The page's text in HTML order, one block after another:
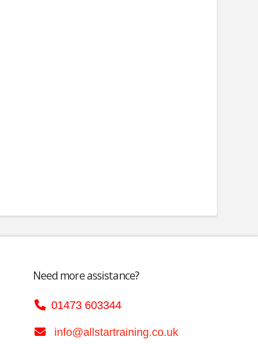
Need more assistance?
01473 603344
info@allstartraining.co.uk